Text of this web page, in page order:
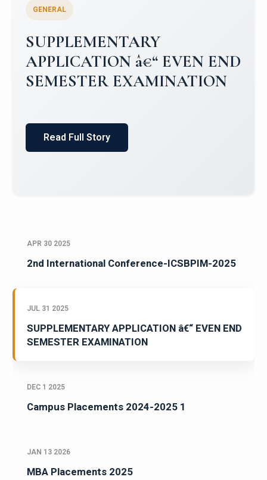
Campus Placements 2024-2025 1
Placements 2023-2024
Read Full Story
APR 30 2025
2nd International Conference-ICSBPIM-2025
JUL 31 2025
SUPPLEMENTARY APPLICATION â€“ EVEN END
SEMESTER EXAMINATION
DEC 1 2025
Campus Placements 2024-2025 1
JAN 13 2026
MBA Placements 2025